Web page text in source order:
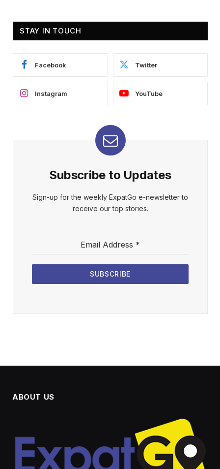
STAY IN TOUCH
Facebook Twitter
Instagram YouTube
Subscribe to Updates
Sign-up for the weekly ExpatGo e-newsletter to
receive our top stories.
Email Address *
SUBSCRIBE
ABOUT US